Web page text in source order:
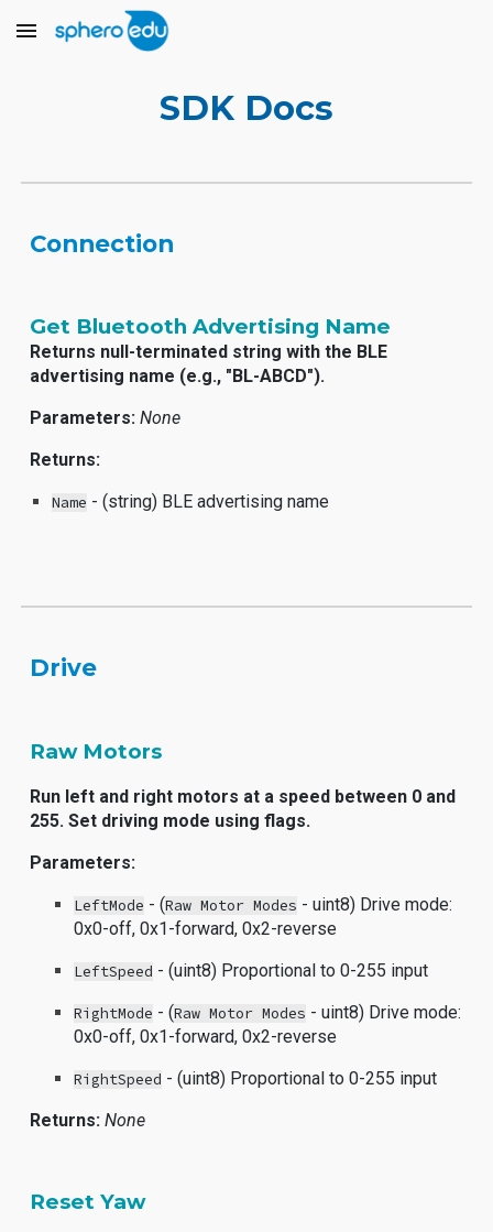
Skip to main content
SDK Docs
Connection
Get Bluetooth Advertising Name
Returns null-terminated string with the BLE
advertising name (e.g., "BL-ABCD").
Parameters: None
Returns:
Name - (string) BLE advertising name
Drive
Raw Motors
Run left and right motors at a speed between 0 and
255. Set driving mode using flags.
Parameters:
LeftMode - (Raw Motor Modes - uint8) Drive mode:
0x0-off, 0x1-forward, 0x2-reverse
LeftSpeed - (uint8) Proportional to 0-255 input
RightMode - (Raw Motor Modes - uint8) Drive mode:
0x0-off, 0x1-forward, 0x2-reverse
RightSpeed - (uint8) Proportional to 0-255 input
Returns: None
Reset Yaw